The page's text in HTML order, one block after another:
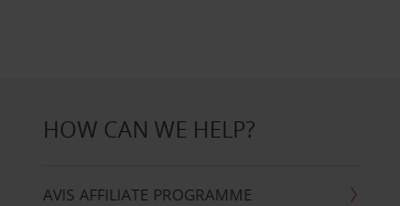
HOW CAN WE HELP?
AVIS AFFILIATE PROGRAMME